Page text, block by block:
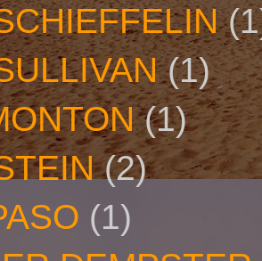
(1)
(1)
(2)
(1)